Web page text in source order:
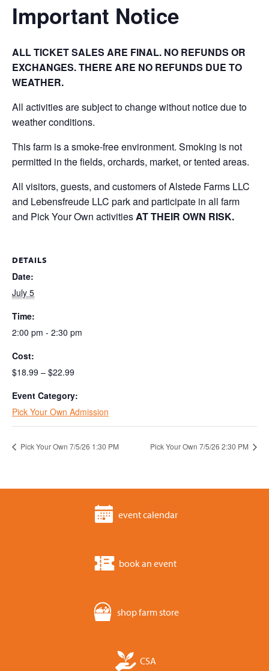
Important Notice
ALL TICKET SALES ARE FINAL. NO REFUNDS OR
EXCHANGES. THERE ARE NO REFUNDS DUE TO
WEATHER.
All activities are subject to change without notice due to
weather conditions.
This farm is a smoke-free environment. Smoking is not
permitted in the fields, orchards, market, or tented areas.
All visitors, guests, and customers of Alstede Farms LLC
and Lebensfreude LLC park and participate in all farm
and Pick Your Own activities AT THEIR OWN RISK.
DETAILS
Date:
July 5
Time:
2:00 pm - 2:30 pm
Cost:
$18.99 – $22.99
Event Category:
Pick Your Own Admission
Pick Your Own 7/5/26 1:30 PM Pick Your Own 7/5/26 2:30 PM
event calendar
book an event
shop farm store
CSA